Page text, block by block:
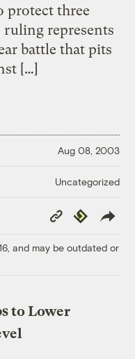
protect three
ruling represents
battle that pits
[…]
Aug 08, 2003
Uncategorized
Copy
Link
Republish
and may be outdated or
to Lower